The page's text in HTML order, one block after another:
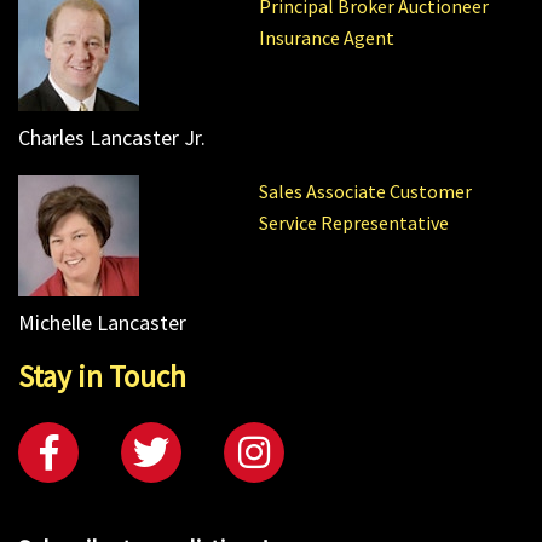
Principal Broker Auctioneer
Insurance Agent
Charles Lancaster Jr.
Sales Associate Customer
Service Representative
Michelle Lancaster
Stay in Touch